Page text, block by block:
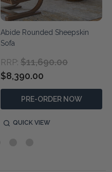
Abide Rounded Sheepskin
Sofa
RRP: $11,690.00
$8,390.00
PRE-ORDER NOW
QUICK VIEW